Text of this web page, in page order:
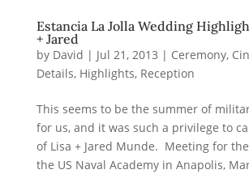
Estancia La Jolla Wedding
+ Jared
by David | Jul 21, 2013 | Ceremony,
Details, Highlights, Reception
This seems to be the summer of
for us, and it was such a privilege to
of Lisa + Jared Munde. Meeting for
the US Naval Academy in Anapolis,